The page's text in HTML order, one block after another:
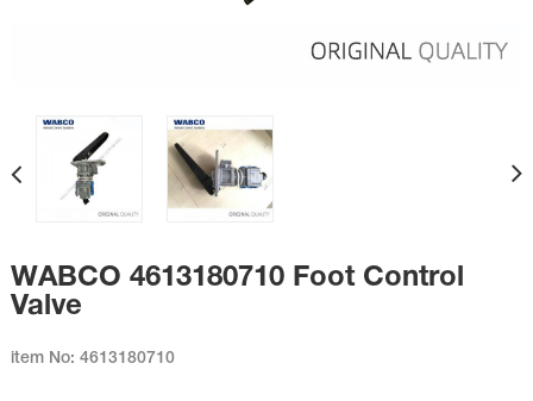
WABCO 4613180710 Foot Control
Valve
item No: 4613180710